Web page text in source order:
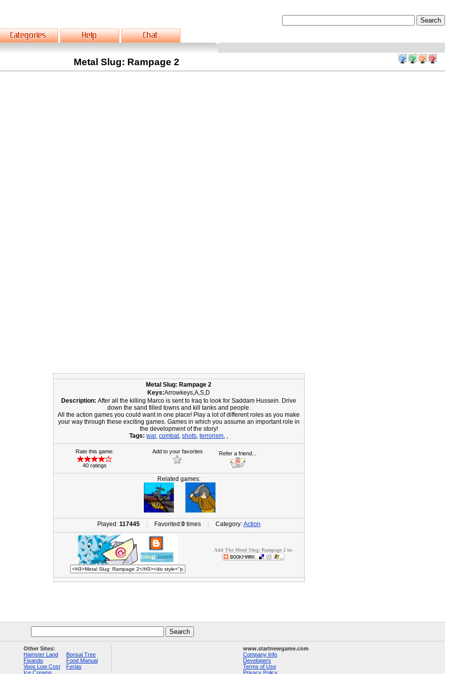
Metal Slug: Rampage 2
Metal Slug: Rampage 2
Keys:Arrowkeys,A,S,D
Description:After all the killing Marco is sent to Iraq to look for Saddam Hussein. Drive
down the sand filled towns and kill tanks and people.
All the action games you could want in one place! Play a lot of different roles as you make
your way through these exciting games. Games in which you assume an important role in
the development of the story!
Tags: war,combat,shots,terrorism, ,
Rate this game:
40 ratings
Add to your favorites Refer a friend...
Related games:
Played: 117445 | Favorited:0times | Category: Action
Add The Metal Slug: Rampage 2 to:
Other Sites:
Hamster Land
Fixando
Voos Low Cost
Bonsai Tree
Food Manual
Ferias
Ice Creams
www.startnewgame.com
Company Info
Developers
Terms of Use
Privacy Policy